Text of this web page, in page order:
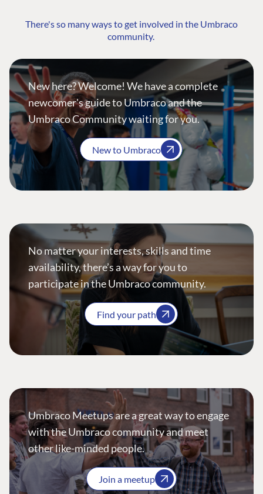
There's so many ways to get involved in the Umbraco
community.
New here? Welcome! We have a complete
newcomer's guide to Umbraco and the
Umbraco Community waiting for you.
New to Umbraco
No matter your interests, skills and time
availability, there’s a way for you to
participate in the Umbraco community.
Find your path
Umbraco Meetups are a great way to engage
with the Umbraco community and meet
other like-minded people.
Join a meetup